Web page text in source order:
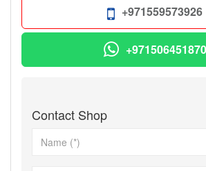
+971559573926
+971506451870
Contact Shop